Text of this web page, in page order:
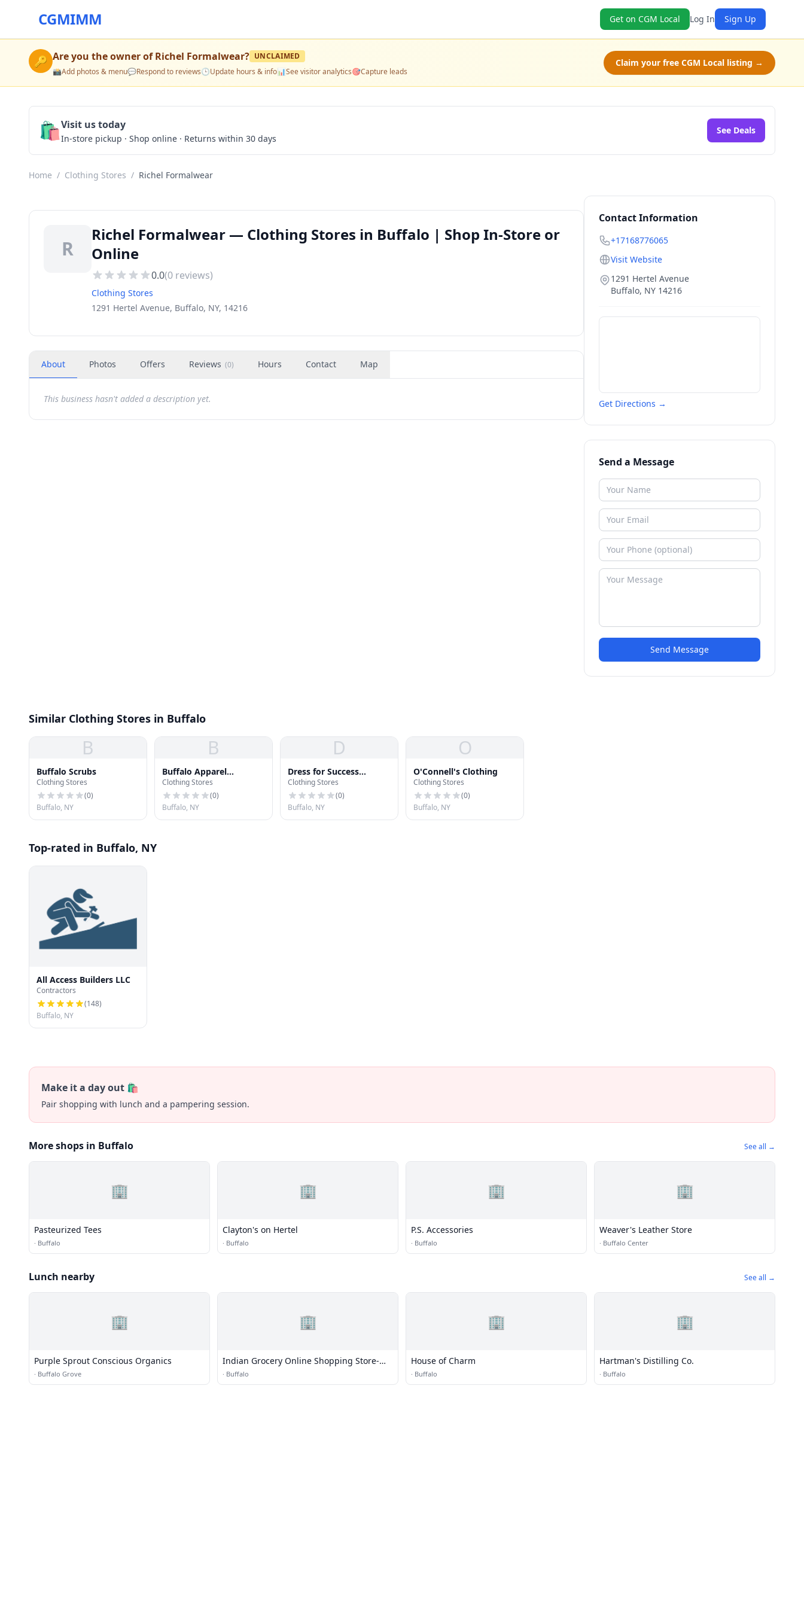
CGMIMM Get on CGM Local Log In Sign Up
🔑 Are you the owner ofRichel Formalwear? UNCLAIMED
📸Add photos & menu💬Respond to reviews🕒Update hours & info📊See visitor analytics🎯Capture leads
Claim your free CGM Local listing →
🛍️Visit us today
In-store pickup · Shop online · Returns within 30 days
See Deals
Home / Clothing Stores / Richel Formalwear
R
Richel Formalwear — Clothing Stores in Buffalo | Shop In-Store or
Online
0.0(0 reviews)
Clothing Stores
1291 Hertel Avenue, Buffalo, NY, 14216
About Photos Offers Reviews (0) Hours Contact Map
This business hasn't added a description yet.
Contact Information
+17168776065
Visit Website
1291 Hertel Avenue
Buffalo, NY 14216
Get Directions →
Send a Message
Send Message
Similar Clothing Stores in Buffalo
B
Buffalo Scrubs
Clothing Stores
(0)
Buffalo, NY
B
Buffalo Apparel
Company
Clothing Stores
(0)
Buffalo, NY
D
Dress for Success
Buffalo
Clothing Stores
(0)
Buffalo, NY
O
O'Connell's Clothing
Clothing Stores
(0)
Buffalo, NY
Top-rated in Buffalo, NY
All Access Builders LLC
Contractors
(148)
Buffalo, NY
Make it a day out 🛍️
Pair shopping with lunch and a pampering session.
More shops in Buffalo See all →
🏢
Pasteurized Tees
· Buffalo
🏢
Clayton's on Hertel
· Buffalo
🏢
P.S. Accessories
· Buffalo
🏢
Weaver's Leather Store
· Buffalo Center
Lunch nearby See all →
🏢
Purple Sprout Conscious Organics
· Buffalo Grove
🏢
Indian Grocery Online Shopping Store-
Cartloot
· Buffalo
🏢
House of Charm
· Buffalo
🏢
Hartman's Distilling Co.
· Buffalo